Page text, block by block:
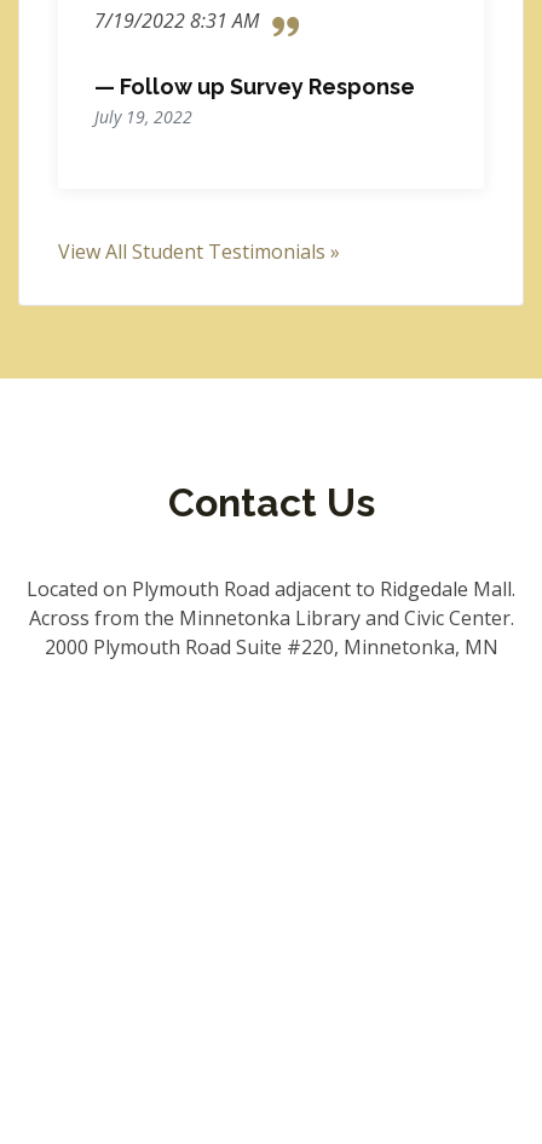
7/19/2022 8:31 AM
— Follow up Survey Response
July 19, 2022
View All Student Testimonials »
Contact Us
Located on Plymouth Road adjacent to Ridgedale Mall.
Across from the Minnetonka Library and Civic Center.
2000 Plymouth Road Suite #220, Minnetonka, MN